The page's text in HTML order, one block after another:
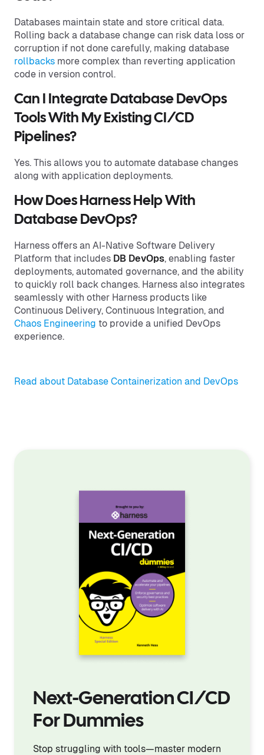
Databases maintain state and store critical data.
Rolling back a database change can risk data loss or
corruption if not done carefully, making database
rollbacks more complex than reverting application
code in version control.
Can I Integrate Database DevOps
Tools With My Existing CI/CD
Pipelines?
Yes. This allows you to automate database changes
along with application deployments.
How Does Harness Help With
Database DevOps?
Harness offers an AI-Native Software Delivery
Platform that includes DB DevOps, enabling faster
deployments, automated governance, and the ability
to quickly roll back changes. Harness also integrates
seamlessly with other Harness products like
Continuous Delivery, Continuous Integration, and
Chaos Engineering to provide a unified DevOps
experience.
Read about Database Containerization and DevOps
Next-Generation CI/CD
For Dummies
Stop struggling with tools—master modern